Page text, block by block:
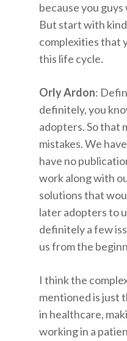
because you
But start with
complexities that
this life cycle.
Orly Ardon:
definitely, you
adopters. So that
mistakes. We
have no
work along with
solutions that
later adopters to
definitely a few
us from the
I think the
mentioned is just
in healthcare,
working in a